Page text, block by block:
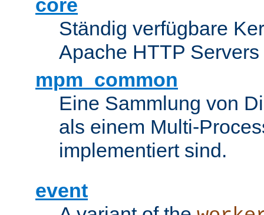
core
Ständig verfügbare
Apache HTTP Servers
mpm_common
Eine Sammlung von
als einem Multi-
implementiert sind.
event